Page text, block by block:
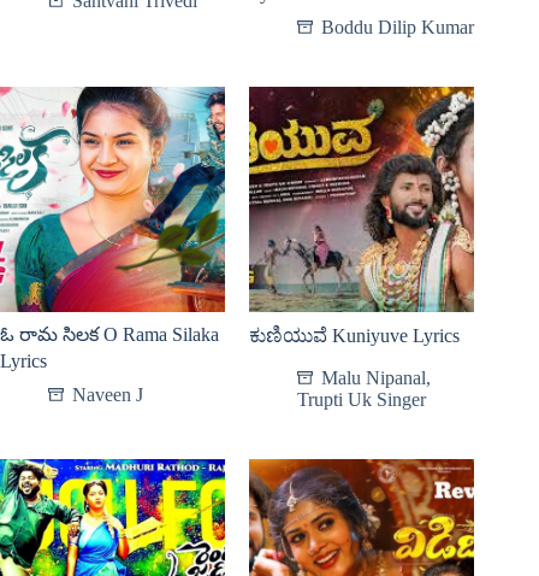
Boddu Dilip Kumar
ఓ రామ సిలక O Rama Silaka
Lyrics
Naveen J
ಕುಣಿಯುವೆ Kuniyuve Lyrics
Malu Nipanal,
Trupti Uk Singer